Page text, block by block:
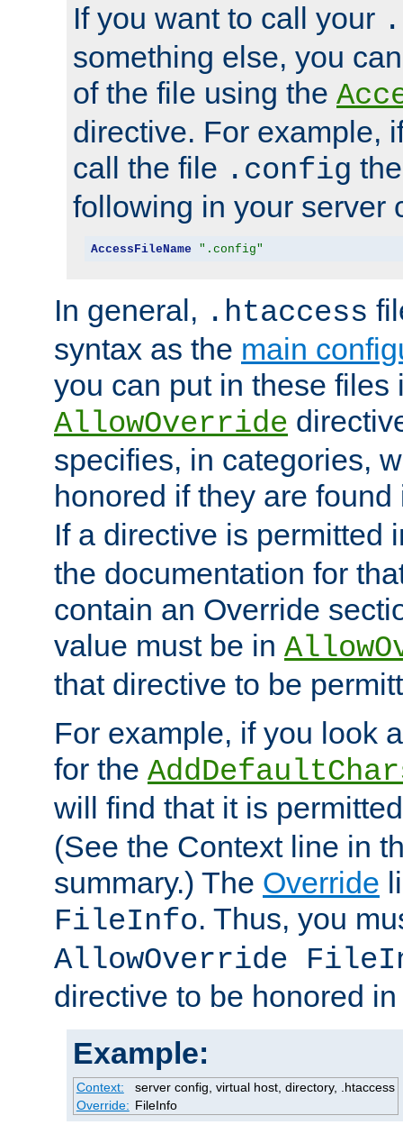
If you want to call your
something else, you
of the file using the
directive. For example,
call the file .config
following in your server
AccessFileName ".config"
In general, .htaccess
syntax as the main
you can put in these files
AllowOverride
specifies, in categories,
honored if they are
If a directive is permitted
the documentation for
contain an Override
value must be in
that directive to be
For example, if you look
for the
will find that it is
(See the Context line in
summary.) The Override
FileInfo. Thus, you
AllowOverride
directive to be honored
Example:
Context:
server config, virtual host, directory, .htaccess
Override: FileInfo